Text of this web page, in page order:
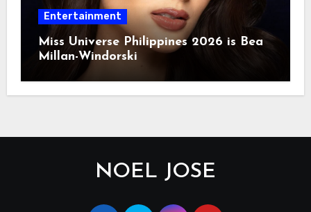
Entertainment
Miss Universe Philippines 2026 is Bea
Millan-Windorski
NOEL JOSE